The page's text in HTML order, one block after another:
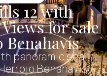
12 with
for sale
panoramic sea
Benahavís